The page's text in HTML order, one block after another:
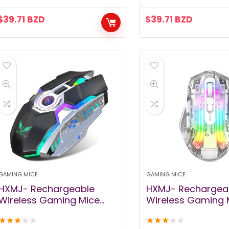
Laptop, iPad, MacOS, PC,
Android (Black)
39.71 BZD
(Starry Black)
$39.71 BZD
MICE
Rechargeable
Gaming Mice
Crystal Ball-
★★★ ★
GAMING MICE
HXMJ-
Wireless Gaming
Decompress
★★★★ ★